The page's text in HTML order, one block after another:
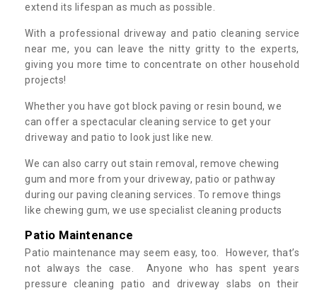
extend its lifespan as much as possible.
With a professional driveway and patio cleaning service
near me, you can leave the nitty gritty to the experts,
giving you more time to concentrate on other household
projects!
Whether you have got block paving or resin bound, we
can offer a spectacular cleaning service to get your
driveway and patio to look just like new.
We can also carry out stain removal, remove chewing
gum and more from your driveway, patio or pathway
during our paving cleaning services. To remove things
like chewing gum, we use specialist cleaning products
Patio Maintenance
Patio maintenance may seem easy, too. However, that’s
not always the case. Anyone who has spent years
pressure cleaning patio and driveway slabs on their